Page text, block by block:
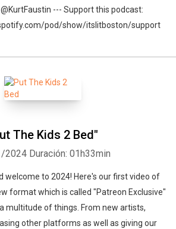
--- Support this podcast:
pod/show/itslitboston/support
The Kids 2 Bed"
2024 Duración: 01h33min
welcome to 2024! Here's our first video of
format which is called "Patreon Exclusive"
multitude of things. From new artists,
other platforms as well as giving our